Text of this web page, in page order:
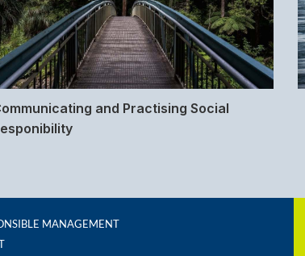
and Practising Social
MANAGEMENT